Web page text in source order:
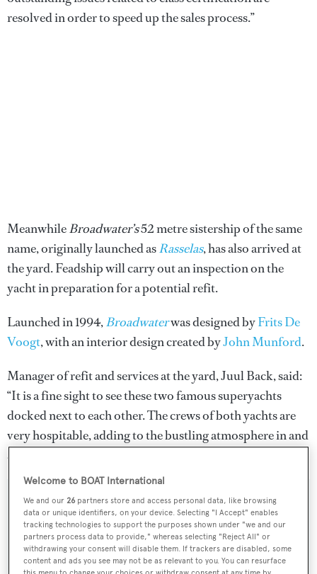
resolved in order to speed up the sales process.”
MeanwhileBroadwater’s52 metre sistership of the same
name, originally launched asRasselas, has also arrived at
the yard. Feadship will carry out an inspection on the
yacht in preparation for a potential refit.
Launched in 1994,Broadwaterwas designed byFrits De
Voogt, with an interior design created byJohn Munford.
Manager of refit and services at the yard, Juul Back, said:
“It is a fine sight to see these two famous superyachts
docked next to each other. The crews of both yachts are
very hospitable, adding to the bustling atmosphere in and
around the yard.”
Sign up to BOAT Briefing email
Latest news, brokerage headlines and yacht exclusives, every
weekday
Welcome to BOAT International
We and our26 partners store and access personal data, like browsing
data or unique identifiers, on your device. Selecting "I Accept" enables
tracking technologies to support the purposes shown under "we and our
partners process data to provide," whereas selecting "Reject All" or
withdrawing your consent will disable them. If trackers are disabled, some
content and ads you see may not be as relevant to you. You can resurface